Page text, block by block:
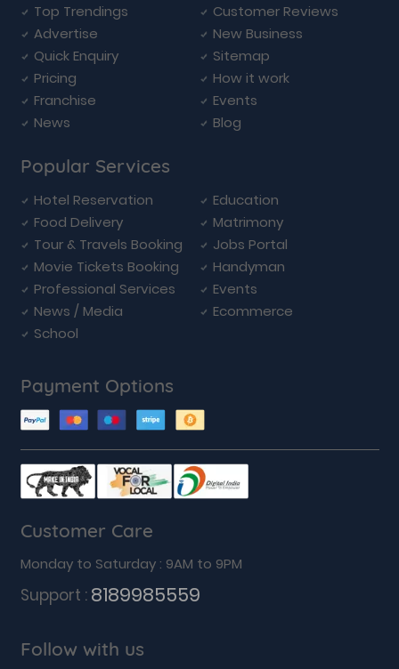
Top Trendings
Customer Reviews
Advertise
New Business
Quick Enquiry
Sitemap
Pricing
How it work
Franchise
Events
News
Blog
Popular Services
Hotel Reservation
Education
Food Delivery
Matrimony
Tour & Travels Booking
Jobs Portal
Movie Tickets Booking
Handyman
Professional Services
Events
News / Media
Ecommerce
School
Payment Options
Customer Care
Monday to Saturday : 9AM to 9PM
Support : 8189985559
Follow with us